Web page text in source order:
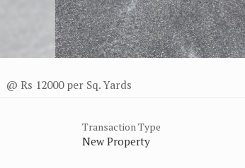
@ Rs 12000 per Sq. Yards
Transaction Type
New Property